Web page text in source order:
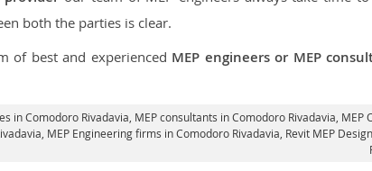
both the parties is clear.
of best and experienced MEP engineers or MEP
in Comodoro Rivadavia , MEP consultants in Comodoro Rivadavia, MEP
, MEP Engineering firms in Comodoro Rivadavia, Revit MEP